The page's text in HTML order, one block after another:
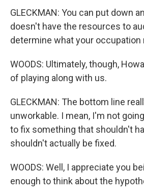
GLECKMAN: You can put down
doesn't have the resources to
determine what your occupation
WOODS: Ultimately, though,
of playing along with us.
GLECKMAN: The bottom line
unworkable. I mean, I'm not
to fix something that shouldn't
shouldn't actually be fixed.
WOODS: Well, I appreciate you
enough to think about the